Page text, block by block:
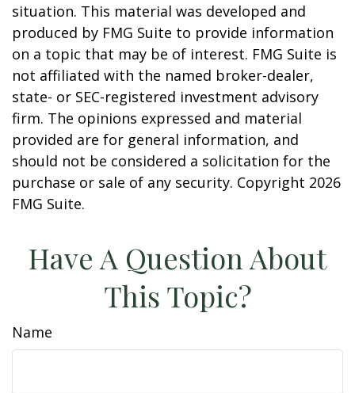
situation. This material was developed and
produced by FMG Suite to provide information
on a topic that may be of interest. FMG Suite is
not affiliated with the named broker-dealer,
state- or SEC-registered investment advisory
firm. The opinions expressed and material
provided are for general information, and
should not be considered a solicitation for the
purchase or sale of any security. Copyright 2026
FMG Suite.
Have A Question About
This Topic?
Name